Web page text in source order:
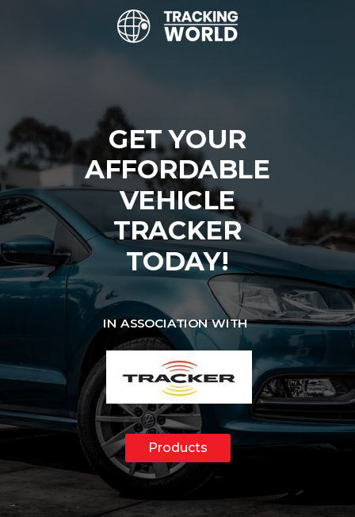
IN ASSOCIATION WITH
GET YOUR
AFFORDABLE
VEHICLE
TRACKER
TODAY!
Products